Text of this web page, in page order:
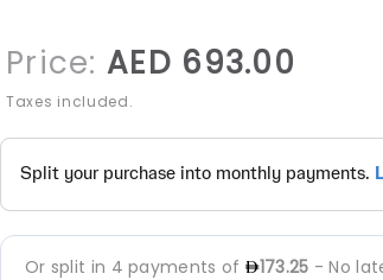
Price:AED 693.00
Taxes included.